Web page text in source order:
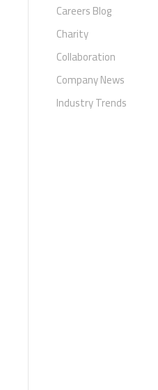
Careers Blog
Charity
Collaboration
Company News
Industry Trends